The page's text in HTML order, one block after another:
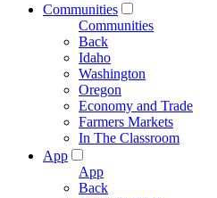
Communities
Communities
Back
Idaho
Washington
Oregon
Economy and Trade
Farmers Markets
In The Classroom
App
App
Back